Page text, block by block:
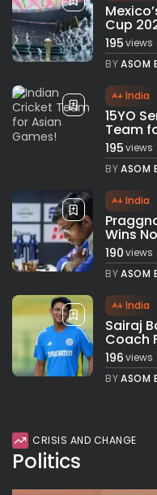
Cup
195views
BYASOM
India
15YO
Team
195views
BYASOM
India
Wins
190views
BYASOM
India
Sairaj
Coach
196views
BYASOM
CRISIS AND CHANGE
Politics